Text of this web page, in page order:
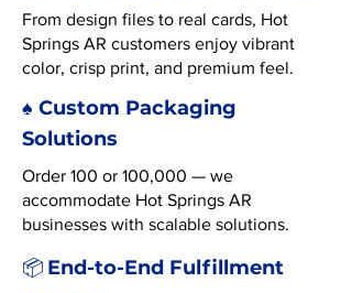
From design files to real cards, Hot
Springs AR customers enjoy vibrant
color, crisp print, and premium feel.
♠️ Custom Packaging
Solutions
Order 100 or 100,000 — we
accommodate Hot Springs AR
businesses with scalable solutions.
📦 End-to-End Fulfillment